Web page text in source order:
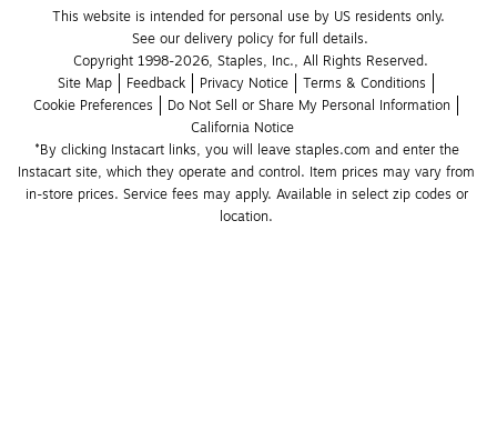
This website is intended for personal use by US residents only.
See our delivery policy for full details.
Copyright 1998-2026, Staples, Inc., All Rights Reserved.
Site Map
Feedback Privacy Notice
Terms & Conditions
Cookie Preferences
Do Not Sell or Share My Personal Information
California Notice
*By clicking Instacart links, you will leave staples.com and enter the
Instacart site, which they operate and control. Item prices may vary from
in-store prices. Service fees may apply. Available in select zip codes or
location.